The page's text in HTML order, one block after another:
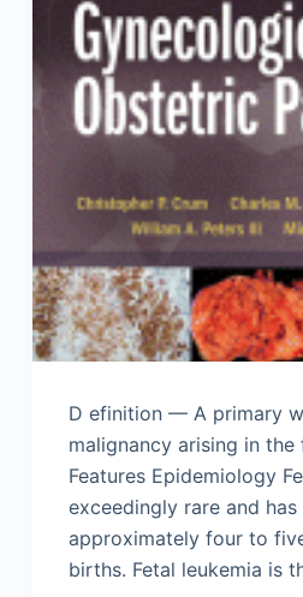
D efinition — A primary
malignancy arising in the
Features Epidemiology
exceedingly rare and
approximately four to
births. Fetal leukemia is